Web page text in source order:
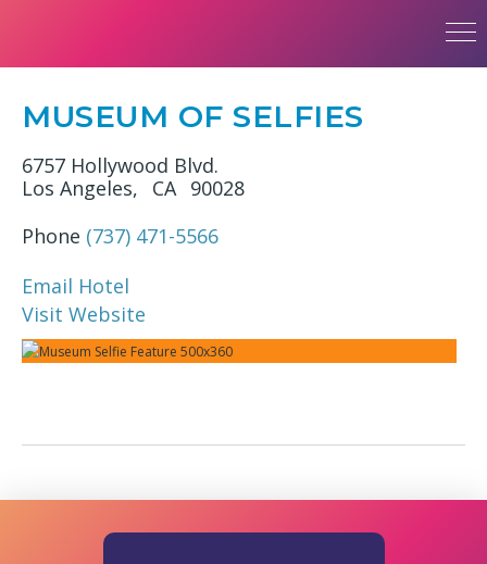
MUSEUM OF SELFIES
6757 Hollywood Blvd.
Los Angeles,
CA 90028
Phone (737) 471-5566
Email Hotel
Visit Website